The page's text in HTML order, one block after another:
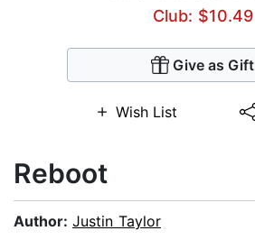
Club: $10.49
Give as Gift
Wish List
Reboot
Author: Justin Taylor